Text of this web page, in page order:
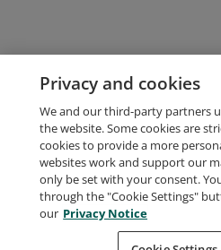
Privacy and cookies
We and our third-party partners
the website. Some cookies are
cookies to provide a more
websites work and support our
only be set with your consent.
through the "Cookie Settings"
our Privacy Notice